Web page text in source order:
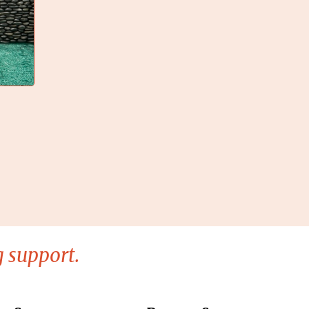
support.